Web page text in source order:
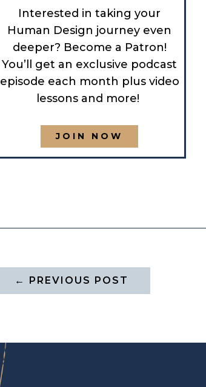
Interested in taking your
Human Design journey even
deeper? Become a Patron!
You’ll get an exclusive podcast
episode each month plus video
lessons and more!
JOIN NOW
← PREVIOUS POST